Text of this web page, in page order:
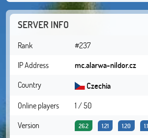
SERVER INFO
Rank
#237
IP Address
mc.alarwa-nildor.cz
Country
Czechia
Online players
1 / 50
Version
26.2 1.21 1.20